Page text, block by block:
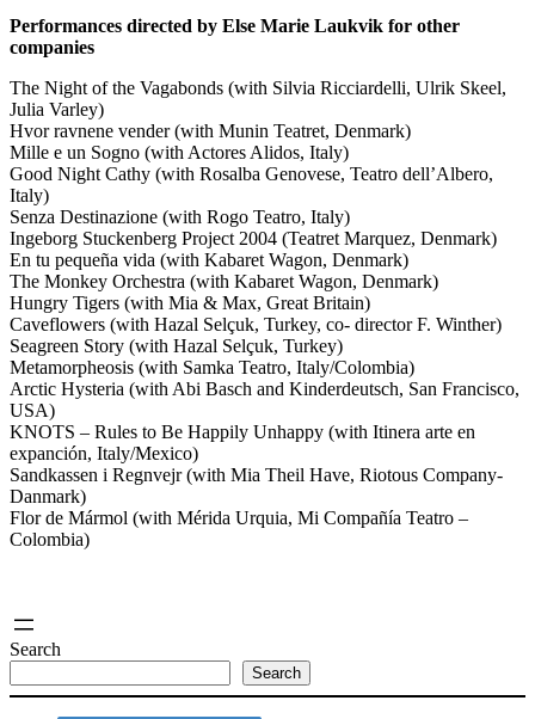
Performances directed by Else Marie Laukvik for other
companies
The Night of the Vagabonds (with Silvia Ricciardelli, Ulrik Skeel,
Julia Varley)
Hvor ravnene vender (with Munin Teatret, Denmark)
Mille e un Sogno (with Actores Alidos, Italy)
Good Night Cathy (with Rosalba Genovese, Teatro dell’Albero,
Italy)
Senza Destinazione (with Rogo Teatro, Italy)
Ingeborg Stuckenberg Project 2004 (Teatret Marquez, Denmark)
En tu pequeña vida (with Kabaret Wagon, Denmark)
The Monkey Orchestra (with Kabaret Wagon, Denmark)
Hungry Tigers (with Mia & Max, Great Britain)
Caveflowers (with Hazal Selçuk, Turkey, co- director F. Winther)
Seagreen Story (with Hazal Selçuk, Turkey)
Metamorpheosis (with Samka Teatro, Italy/Colombia)
Arctic Hysteria (with Abi Basch and Kinderdeutsch, San Francisco,
USA)
KNOTS – Rules to Be Happily Unhappy (with Itinera arte en
expanción, Italy/Mexico)
Sandkassen i Regnvejr (with Mia Theil Have, Riotous Company-
Danmark)
Flor de Mármol (with Mérida Urquia, Mi Compañía Teatro –
Colombia)
Search
Search